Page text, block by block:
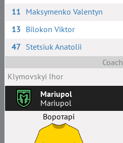
11 Maksymenko Valentyn
13 Bilokon Viktor
47 Stetsiuk Anatolii
Coach
Klymovskyi Ihor
Mariupol
Mariupol
Воротарі